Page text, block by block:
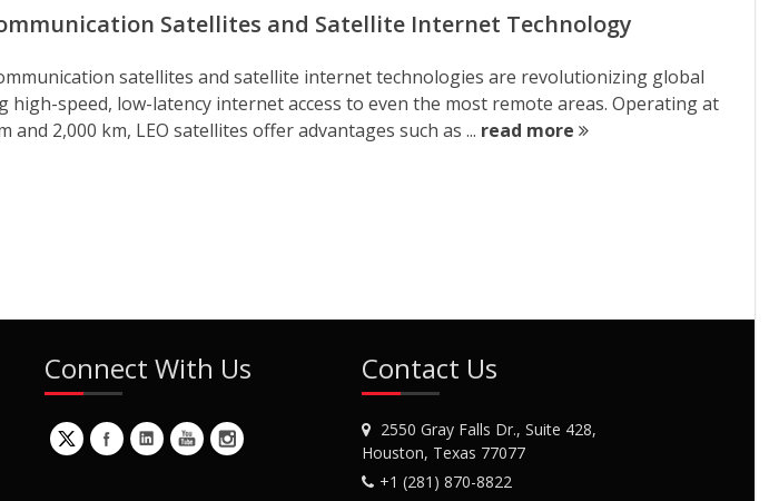
Satellites and Satellite Internet Technology
satellites and satellite internet technologies are revolutionizing global
high-speed, low-latency internet access to even the most remote areas. Operating at
and 2,000 km, LEO satellites offer advantages such as ... read more
Connect With Us Contact Us
2550 Gray Falls Dr., Suite 428,
Houston, Texas 77077
+1 (281) 870-8822